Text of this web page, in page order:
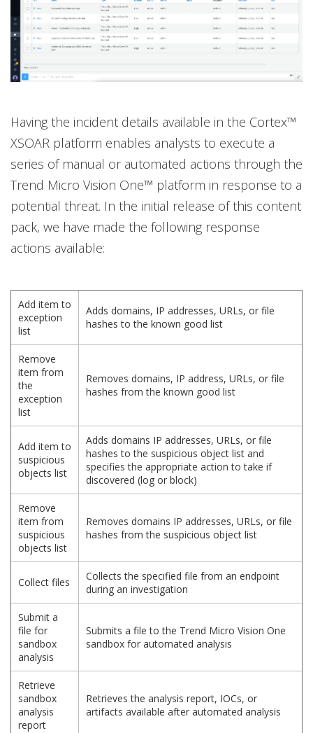
Having the incident details available in the Cortex™
XSOAR platform enables analysts to execute a
series of manual or automated actions through the
Trend Micro Vision One™ platform in response to a
potential threat. In the initial release of this content
pack, we have made the following response
actions available:
Add item to
exception
list
Adds domains, IP addresses, URLs, or file
hashes to the known good list
Remove
item from
the
exception
list
Removes domains, IP address, URLs, or file
hashes from the known good list
Add item to
suspicious
objects list
Adds domains IP addresses, URLs, or file
hashes to the suspicious object list and
specifies the appropriate action to take if
discovered (log or block)
Remove
item from
suspicious
objects list
Removes domains IP addresses, URLs, or file
hashes from the suspicious object list
Collect files
Collects the specified file from an endpoint
during an investigation
Submit a
file for
sandbox
analysis
Submits a file to the Trend Micro Vision One
sandbox for automated analysis
Retrieve
sandbox
analysis
report
Retrieves the analysis report, IOCs, or
artifacts available after automated analysis